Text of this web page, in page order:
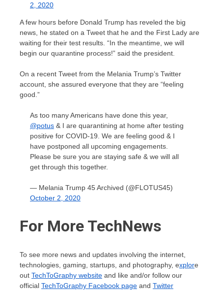
2, 2020
A few hours before Donald Trump has reveled the big
news, he stated on a Tweet that he and the First Lady are
waiting for their test results. “In the meantime, we will
begin our quarantine process!” said the president.
On a recent Tweet from the Melania Trump’s Twitter
account, she assured everyone that they are “feeling
good.”
As too many Americans have done this year,
@potus & I are quarantining at home after testing
positive for COVID-19. We are feeling good & I
have postponed all upcoming engagements.
Please be sure you are staying safe & we will all
get through this together.
— Melania Trump 45 Archived (@FLOTUS45)
October 2, 2020
For More TechNews
To see more news and updates involving the internet,
technologies, gaming, startups, and photography, explore
out TechToGraphy website and like and/or follow our
official TechToGraphy Facebook page and Twitter